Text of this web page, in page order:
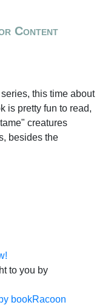
Content
this time about
is pretty fun to read,
creatures
besides the
to you by
bookRacoon